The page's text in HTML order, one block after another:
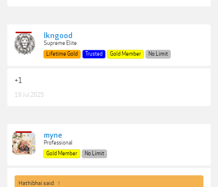
lkngood
Supreme Elite
Lifetime Gold
Trusted Gold Member No Limit
+1
19 Jul 2025
myne
Professional
Gold Member
No Limit
Hathibhai said: ↑